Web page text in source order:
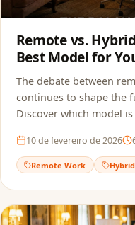
Remote vs.
Best Model for
The debate between
continues to shape the
Discover which model
10 de fevereiro de 2026
Remote Work